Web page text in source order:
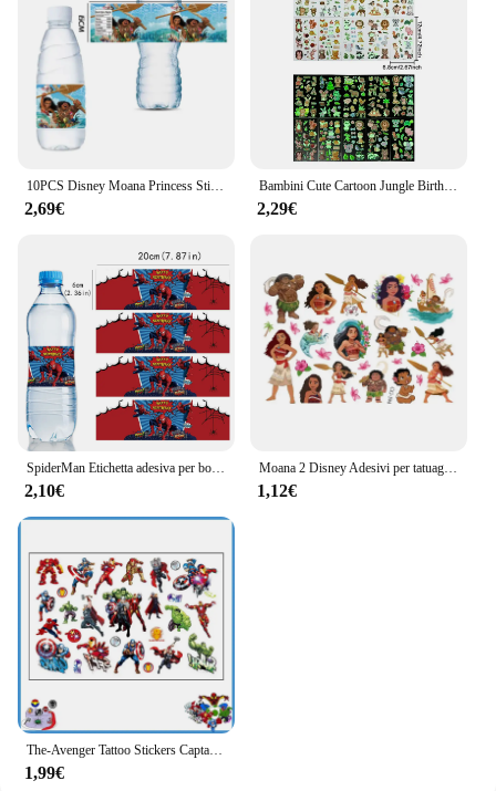
10PCS Disney Moana Princess Stickers etichette per bottiglie d'acqua Decor adesivo impermeabile bomboniera Baby Shower decorazione di compleanno
2,69€
Bambini Cute Cartoon Jungle Birthday adesivi per tatuaggi temporanei Baby Shower Kids Body Makeup Sticker tatuaggi Mermaid Party
2,29€
SpiderMan Etichetta adesiva per bottiglia d'acqua Decorazione per festa di compleanno Baby Shower Party Supplie Hot Avenger Adesivo da supereroe Giocattolo regalo
2,10€
Moana 2 Disney Adesivi per tatuaggi Giocattoli per bambini Cartoon Anime Kawaii Adesivo Decorazione per feste di compleanno per bambini Ragazzi Ragazze Regali carini
1,12€
The-Avenger Tattoo Stickers Captain USA Hero Birthday Party Decoration adesivi per tatuaggi impermeabili Cartoon Kids Party Event Gifts
1,99€